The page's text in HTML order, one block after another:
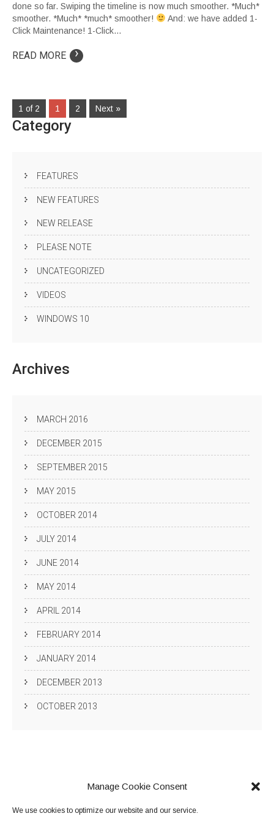
Manage Cookie Consent
We use cookies to optimize our website and our service.
done so far. Swiping the timeline is now much smoother. *Much*
smoother. *Much* *much* smoother!
And: we have added 1-
Click Maintenance! 1-Click…
READ MORE ›
1 of 2 1 2 Next »
Category
FEATURES
NEW FEATURES
NEW RELEASE
PLEASE NOTE
UNCATEGORIZED
VIDEOS
WINDOWS 10
Archives
MARCH 2016
DECEMBER 2015
SEPTEMBER 2015
MAY 2015
OCTOBER 2014
JULY 2014
JUNE 2014
MAY 2014
APRIL 2014
FEBRUARY 2014
JANUARY 2014
DECEMBER 2013
OCTOBER 2013